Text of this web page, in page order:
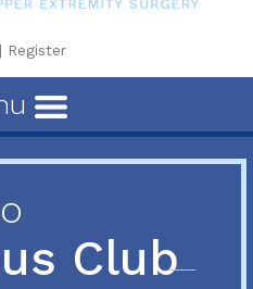
| Register
Club